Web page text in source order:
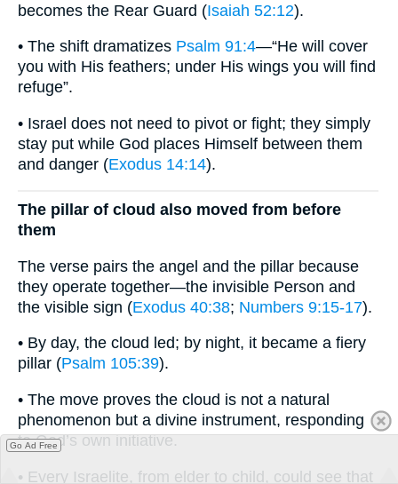
becomes the Rear Guard (Isaiah 52:12).
• The shift dramatizes Psalm 91:4—“He will cover
you with His feathers; under His wings you will find
refuge”.
• Israel does not need to pivot or fight; they simply
stay put while God places Himself between them
and danger (Exodus 14:14).
The pillar of cloud also moved from before
them
The verse pairs the angel and the pillar because
they operate together—the invisible Person and
the visible sign (Exodus 40:38; Numbers 9:15-17).
• By day, the cloud led; by night, it became a fiery
pillar (Psalm 105:39).
• The move proves the cloud is not a natural
phenomenon but a divine instrument, responding
to God’s own initiative.
• Every Israelite, from elder to child, could see that
Go Ad Free